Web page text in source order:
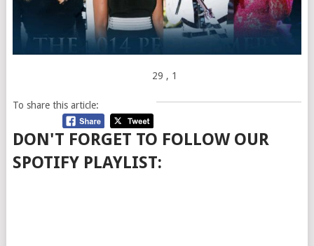
29 , 1
To share this article:
DON'T FORGET TO FOLLOW OUR
SPOTIFY PLAYLIST: